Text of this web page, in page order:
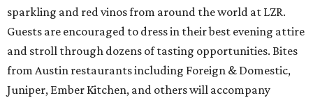
sparkling and red vinos from around the world at LZR.
Guests are encouraged to dress in their best evening attire
and stroll through dozens of tasting opportunities. Bites
from Austin restaurants including Foreign & Domestic,
Juniper, Ember Kitchen, and others will accompany